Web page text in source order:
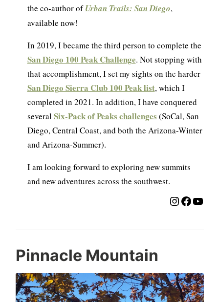
the co-author ofUrban Trails: San Diego,
available now!
In 2019, I became the third person to complete the
San Diego 100 Peak Challenge. Not stopping with
that accomplishment, I set my sights on the harder
San Diego Sierra Club 100 Peak list, which I
completed in 2021. In addition, I have conquered
severalSix-Pack of Peaks challenges (SoCal, San
Diego, Central Coast, and both the Arizona-Winter
and Arizona-Summer).
I am looking forward to exploring new summits
and new adventures across the southwest.
Pinnacle Mountain